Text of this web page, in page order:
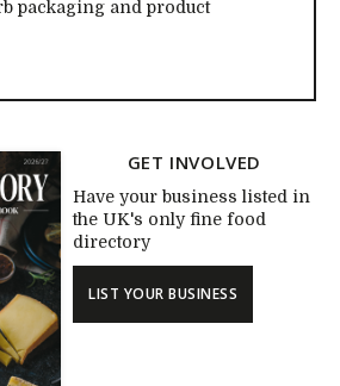
packaging and product
GET INVOLVED
Have your business listed in
the UK's only fine food
directory
LIST YOUR BUSINESS